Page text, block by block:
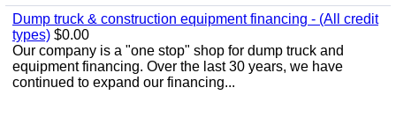
Dump truck & construction equipment financing - (All credit
types) $0.00
Our company is a "one stop" shop for dump truck and
equipment financing. Over the last 30 years, we have
continued to expand our financing...